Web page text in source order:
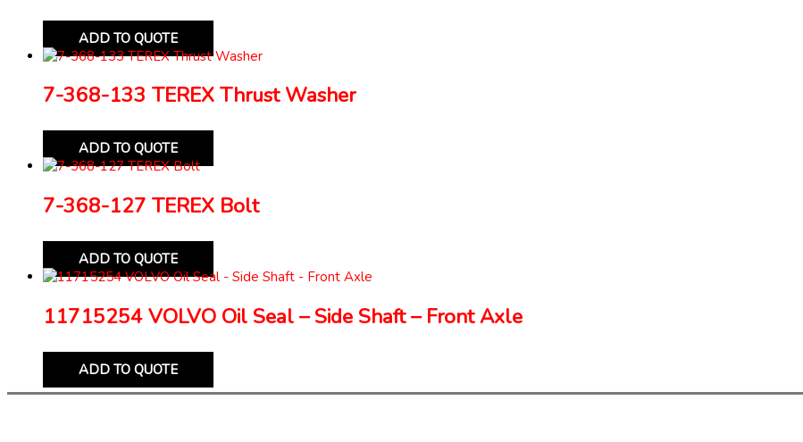
ADD TO QUOTE
7-368-133 TEREX Thrust Washer
ADD TO QUOTE
7-368-127 TEREX Bolt
ADD TO QUOTE
11715254 VOLVO Oil Seal – Side Shaft – Front Axle
ADD TO QUOTE